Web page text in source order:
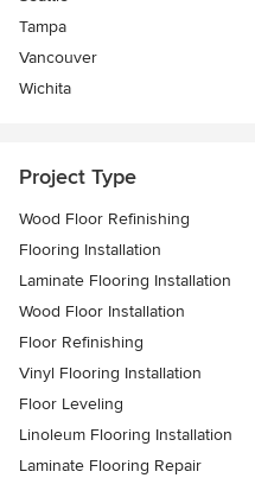
Tampa
Vancouver
Wichita
Project Type
Wood Floor Refinishing
Flooring Installation
Laminate Flooring Installation
Wood Floor Installation
Floor Refinishing
Vinyl Flooring Installation
Floor Leveling
Linoleum Flooring Installation
Laminate Flooring Repair